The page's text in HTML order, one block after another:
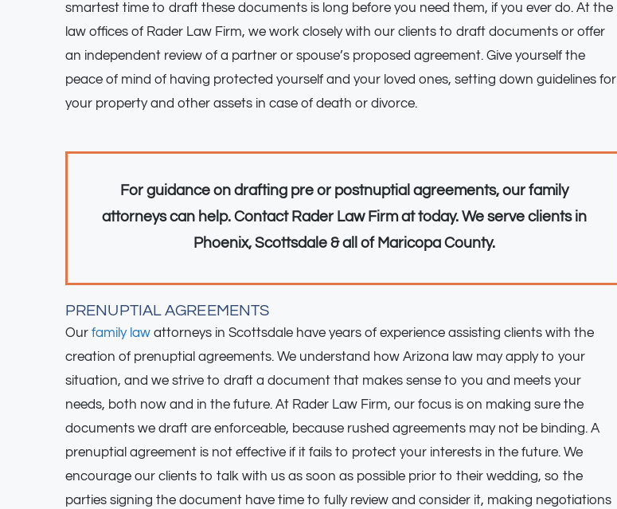
smartest time to draft these documents is long before you need them, if you ever do. At the
law offices of Rader Law Firm, we work closely with our clients to draft documents or offer
an independent review of a partner or spouse’s proposed agreement. Give yourself the
peace of mind of having protected yourself and your loved ones, setting down guidelines for
your property and other assets in case of death or divorce.
For guidance on drafting pre or postnuptial agreements, our family
attorneys can help. Contact Rader Law Firm at today. We serve clients in
Phoenix, Scottsdale & all of Maricopa County.
PRENUPTIAL AGREEMENTS
Our family law attorneys in Scottsdale have years of experience assisting clients with the
creation of prenuptial agreements. We understand how Arizona law may apply to your
situation, and we strive to draft a document that makes sense to you and meets your
needs, both now and in the future. At Rader Law Firm, our focus is on making sure the
documents we draft are enforceable, because rushed agreements may not be binding. A
prenuptial agreement is not effective if it fails to protect your interests in the future. We
encourage our clients to talk with us as soon as possible prior to their wedding, so the
parties signing the document have time to fully review and consider it, making negotiations